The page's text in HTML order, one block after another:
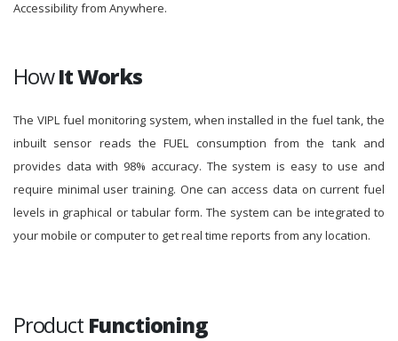
Accessibility from Anywhere.
HowIt Works
The VIPL fuel monitoring system, when installed in the fuel tank, the
inbuilt sensor reads the FUEL consumption from the tank and
provides data with 98% accuracy. The system is easy to use and
require minimal user training. One can access data on current fuel
levels in graphical or tabular form. The system can be integrated to
your mobile or computer to get real time reports from any location.
Product Functioning